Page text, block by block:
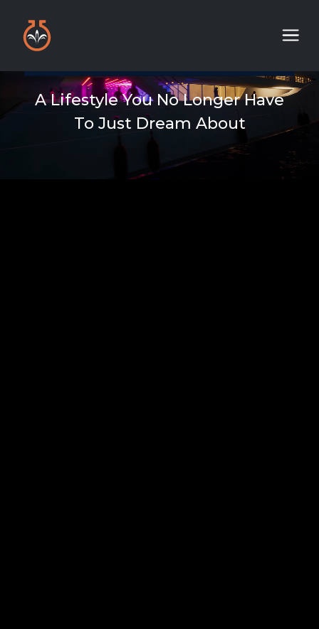
A Lifestyle You No Longer Have
To Just Dream About